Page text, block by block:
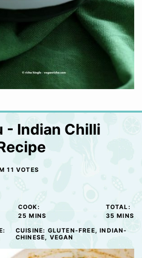
- Indian Chilli
11 VOTES
COOK:
25 MINUTES
MINS
TOTAL:
35 MINS
CUISINE: GLUTEN-FREE, INDIAN-
CHINESE, VEGAN